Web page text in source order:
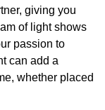
giving you
of light shows
passion to
can add a
whether placed